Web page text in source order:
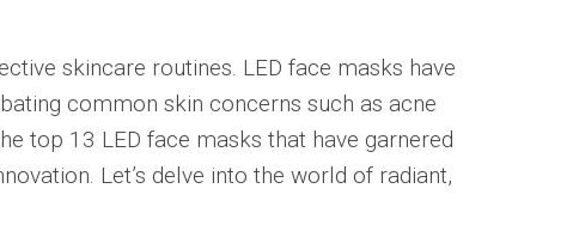
skincare routines. LED face masks have
common skin concerns such as acne
top 13 LED face masks that have garnered
Let’s delve into the world of radiant,